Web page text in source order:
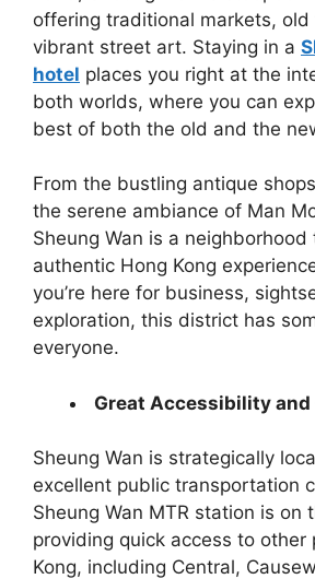
offering traditional markets, old
vibrant street art. Staying in a
hotel places you right at the
both worlds, where you can
best of both the old and the
From the bustling antique
the serene ambiance of Man
Sheung Wan is a
authentic Hong Kong
you’re here for business,
exploration, this district has
everyone.
Great Accessibility and
Sheung Wan is strategically
excellent public transportation
Sheung Wan MTR station is on
providing quick access to other
Kong, including Central,